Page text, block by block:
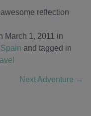
reflection
March 1, 2011 in
Spain and tagged in
Next Adventure →